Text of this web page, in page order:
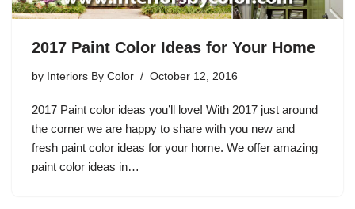
2017 Paint Color Ideas for Your Home
by Interiors By Color October 12, 2016
2017 Paint color ideas you’ll love! With 2017 just around
the corner we are happy to share with you new and
fresh paint color ideas for your home. We offer amazing
paint color ideas in…